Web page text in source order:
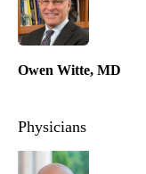
Owen Witte, MD
Physicians